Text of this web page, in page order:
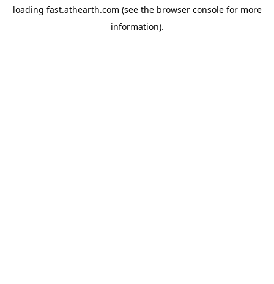
loading fast.athearth.com (see the browser consolefor more
information).